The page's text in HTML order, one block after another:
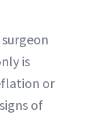
is
or
of